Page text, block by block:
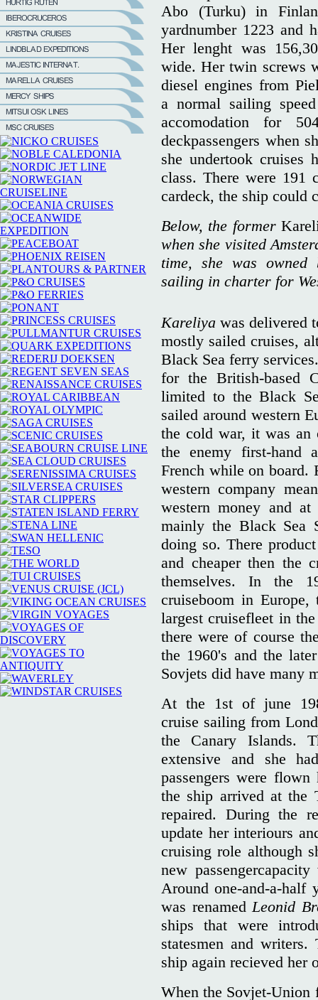
Abo (Turku) in
yardnumber 1223 and
Her lenght was
wide. Her twin screws
diesel engines from
a normal sailing
accomodation for
deckpassengers when
she undertook cruises
class. There were 191
cardeck, the ship could
Below, the former
when she visited
time, she was owned
sailing in charter for
Kareliya was delivered
mostly sailed cruises,
Black Sea ferry
for the British-based
limited to the Black
sailed around western
the cold war, it was an
the enemy first-hand
French while on board.
western company
western money and
mainly the Black Sea
doing so. There
and cheaper then the
themselves. In the
cruiseboom in
largest cruisefleet in
there were of course
the 1960's and the
Sovjets did have many
At the 1st of june
cruise sailing from
the Canary Islands.
extensive and she
passengers were
the ship arrived at the
repaired. During the
update her interiours
cruising role although
new
Around one-and-a-half
was renamed Leonid
ships that were
statesmen and
ship again recieved her
When the Sovjet-Union